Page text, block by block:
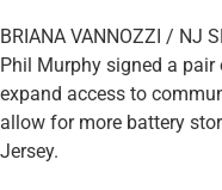
BRIANA VANNOZZI / NJ
Phil Murphy signed a pair
expand access to
allow for more battery
Jersey.